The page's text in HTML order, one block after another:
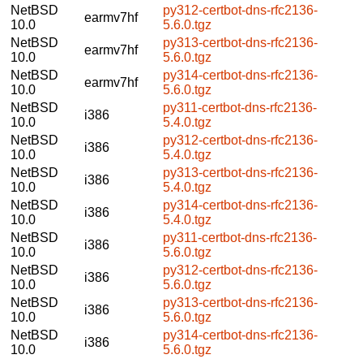
NetBSD
10.0
earmv7hf
py312-certbot-dns-rfc2136-
5.6.0.tgz
NetBSD
10.0
earmv7hf
py313-certbot-dns-rfc2136-
5.6.0.tgz
NetBSD
10.0
earmv7hf
py314-certbot-dns-rfc2136-
5.6.0.tgz
NetBSD
10.0
i386
py311-certbot-dns-rfc2136-
5.4.0.tgz
NetBSD
10.0
i386
py312-certbot-dns-rfc2136-
5.4.0.tgz
NetBSD
10.0
i386
py313-certbot-dns-rfc2136-
5.4.0.tgz
NetBSD
10.0
i386
py314-certbot-dns-rfc2136-
5.4.0.tgz
NetBSD
10.0
i386
py311-certbot-dns-rfc2136-
5.6.0.tgz
NetBSD
10.0
i386
py312-certbot-dns-rfc2136-
5.6.0.tgz
NetBSD
10.0
i386
py313-certbot-dns-rfc2136-
5.6.0.tgz
NetBSD
10.0
i386
py314-certbot-dns-rfc2136-
5.6.0.tgz